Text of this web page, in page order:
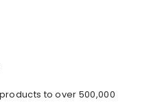
to over 500,000